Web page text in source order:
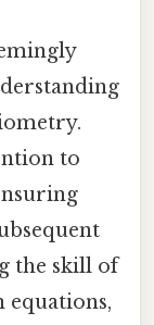
to
the skill of
equations,